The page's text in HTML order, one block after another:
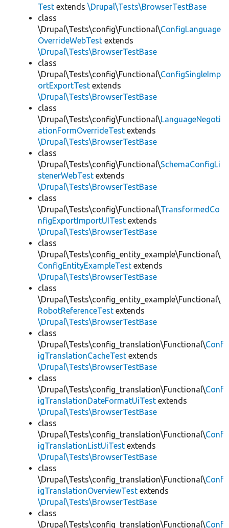
Test extends \Drupal\Tests\BrowserTestBase
class
\Drupal\Tests\config\Functional\ConfigLanguage
OverrideWebTest extends
\Drupal\Tests\BrowserTestBase
class
\Drupal\Tests\config\Functional\ConfigSingleImp
ortExportTest extends
\Drupal\Tests\BrowserTestBase
class
\Drupal\Tests\config\Functional\LanguageNegoti
ationFormOverrideTest extends
\Drupal\Tests\BrowserTestBase
class
\Drupal\Tests\config\Functional\SchemaConfigLi
stenerWebTest extends
\Drupal\Tests\BrowserTestBase
class
\Drupal\Tests\config\Functional\TransformedCo
nfigExportImportUITest extends
\Drupal\Tests\BrowserTestBase
class
\Drupal\Tests\config_entity_example\Functional\
ConfigEntityExampleTest extends
\Drupal\Tests\BrowserTestBase
class
\Drupal\Tests\config_entity_example\Functional\
RobotReferenceTest extends
\Drupal\Tests\BrowserTestBase
class
\Drupal\Tests\config_translation\Functional\Conf
igTranslationCacheTest extends
\Drupal\Tests\BrowserTestBase
class
\Drupal\Tests\config_translation\Functional\Conf
igTranslationDateFormatUiTest extends
\Drupal\Tests\BrowserTestBase
class
\Drupal\Tests\config_translation\Functional\Conf
igTranslationListUiTest extends
\Drupal\Tests\BrowserTestBase
class
\Drupal\Tests\config_translation\Functional\Conf
igTranslationOverviewTest extends
\Drupal\Tests\BrowserTestBase
class
\Drupal\Tests\config_translation\Functional\Conf